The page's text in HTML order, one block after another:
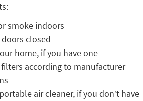
smoke indoors
closed
home, if you have one
according to manufacturer
air cleaner, if you don’t have